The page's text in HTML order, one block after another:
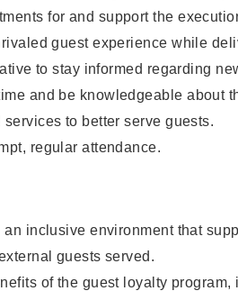
for and support the
guest experience while
to stay informed regarding
and be knowledgeable about
services to better serve guests.
regular attendance.
an inclusive environment that
guests served.
of the guest loyalty